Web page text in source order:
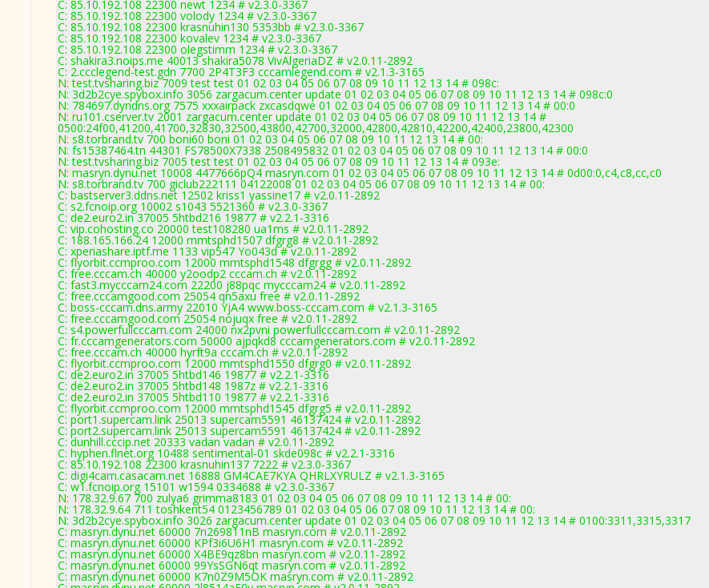
C: 85.10.192.108 22300 newt 1234 # v2.3.0-3367
C: 85.10.192.108 22300 volody 1234 # v2.3.0-3367
C: 85.10.192.108 22300 krasnuhin130 5353bb # v2.3.0-3367
C: 85.10.192.108 22300 kovalev 1234 # v2.3.0-3367
C: 85.10.192.108 22300 olegstimm 1234 # v2.3.0-3367
C: shakira3.noips.me 40013 shakira5078 VivAlgeriaDZ # v2.0.11-2892
C: 2.ccclegend-test.gdn 7700 2P4T3F3 cccamlegend.com # v2.1.3-3165
N: test.tvsharing.biz 7009 test test 01 02 03 04 05 06 07 08 09 10 11 12 13 14 # 098c:
N: 3d2b2cye.spybox.info 3056 zargacum.center update 01 02 03 04 05 06 07 08 09 10 11 12 13 14 # 098c:0
N: 784697.dyndns.org 7575 xxxairpack zxcasdqwe 01 02 03 04 05 06 07 08 09 10 11 12 13 14 # 00:0
N: ru101.cserver.tv 2001 zargacum.center update 01 02 03 04 05 06 07 08 09 10 11 12 13 14 #
0500:24f00,41200,41700,32830,32500,43800,42700,32000,42800,42810,42200,42400,23800,42300
N: s8.torbrand.tv 700 boni60 boni 01 02 03 04 05 06 07 08 09 10 11 12 13 14 # 00:
N: fs15387464.tn 44301 FS78500X7338 2508495832 01 02 03 04 05 06 07 08 09 10 11 12 13 14 # 00:0
N: test.tvsharing.biz 7005 test test 01 02 03 04 05 06 07 08 09 10 11 12 13 14 # 093e:
N: masryn.dynu.net 10008 4477666pQ4 masryn.com 01 02 03 04 05 06 07 08 09 10 11 12 13 14 # 0d00:0,c4,c8,cc,c0
N: s8.torbrand.tv 700 giclub222111 04122008 01 02 03 04 05 06 07 08 09 10 11 12 13 14 # 00:
C: bastserver3.ddns.net 12502 kriss1 yassine17 # v2.0.11-2892
C: s2.fcnoip.org 10002 s1043 5521360 # v2.3.0-3367
C: de2.euro2.in 37005 5htbd216 19877 # v2.2.1-3316
C: vip.cohosting.co 20000 test108280 ua1ms # v2.0.11-2892
C: 188.165.166.24 12000 mmtsphd1507 dfgrg8 # v2.0.11-2892
C: xperiashare.iptf.me 1133 vip547 Yo043d # v2.0.11-2892
C: flyorbit.ccmproo.com 12000 mmtsphd1548 dfgrgg # v2.0.11-2892
C: free.cccam.ch 40000 y2oodp2 cccam.ch # v2.0.11-2892
C: fast3.mycccam24.com 22200 j88pqc mycccam24 # v2.0.11-2892
C: free.cccamgood.com 25054 qn5axu free # v2.0.11-2892
C: boss-cccam.dns.army 22010 YjA4 www.boss-cccam.com # v2.1.3-3165
C: free.cccamgood.com 25054 nojuqx free # v2.0.11-2892
C: s4.powerfullcccam.com 24000 nx2pvni powerfullcccam.com # v2.0.11-2892
C: fr.cccamgenerators.com 50000 ajpqkd8 cccamgenerators.com # v2.0.11-2892
C: free.cccam.ch 40000 hyrft9a cccam.ch # v2.0.11-2892
C: flyorbit.ccmproo.com 12000 mmtsphd1550 dfgrg0 # v2.0.11-2892
C: de2.euro2.in 37005 5htbd146 19877 # v2.2.1-3316
C: de2.euro2.in 37005 5htbd148 1987z # v2.2.1-3316
C: de2.euro2.in 37005 5htbd110 19877 # v2.2.1-3316
C: flyorbit.ccmproo.com 12000 mmtsphd1545 dfgrg5 # v2.0.11-2892
C: port1.supercam.link 25013 supercam5591 46137424 # v2.0.11-2892
C: port2.supercam.link 25013 supercam5591 46137424 # v2.0.11-2892
C: dunhill.cccip.net 20333 vadan vadan # v2.0.11-2892
C: hyphen.flnet.org 10488 sentimental-01 skde098c # v2.2.1-3316
C: 85.10.192.108 22300 krasnuhin137 7222 # v2.3.0-3367
C: digi4cam.casacam.net 16888 GM4CAE7KYA QHRLXYRULZ # v2.1.3-3165
C: w1.fcnoip.org 15101 w1594 0334688 # v2.3.0-3367
N: 178.32.9.67 700 zulya6 grimma8183 01 02 03 04 05 06 07 08 09 10 11 12 13 14 # 00:
N: 178.32.9.64 711 toshkent54 0123456789 01 02 03 04 05 06 07 08 09 10 11 12 13 14 # 00:
N: 3d2b2cye.spybox.info 3026 zargacum.center update 01 02 03 04 05 06 07 08 09 10 11 12 13 14 # 0100:3311,3315,3317
C: masryn.dynu.net 60000 7n269811nB masryn.com # v2.0.11-2892
C: masryn.dynu.net 60000 KPf3i6U6H1 masryn.com # v2.0.11-2892
C: masryn.dynu.net 60000 X4BE9qz8bn masryn.com # v2.0.11-2892
C: masryn.dynu.net 60000 99YsSGN6qt masryn.com # v2.0.11-2892
C: masryn.dynu.net 60000 K7n0Z9M5OK masryn.com # v2.0.11-2892